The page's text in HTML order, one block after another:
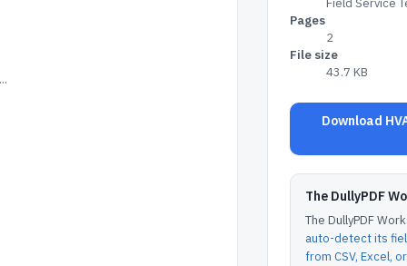
Field Service
Pages
2
File size
43.7 KB
Download
The DullyPDF
The DullyPDF
auto-detect its
from CSV, Excel,